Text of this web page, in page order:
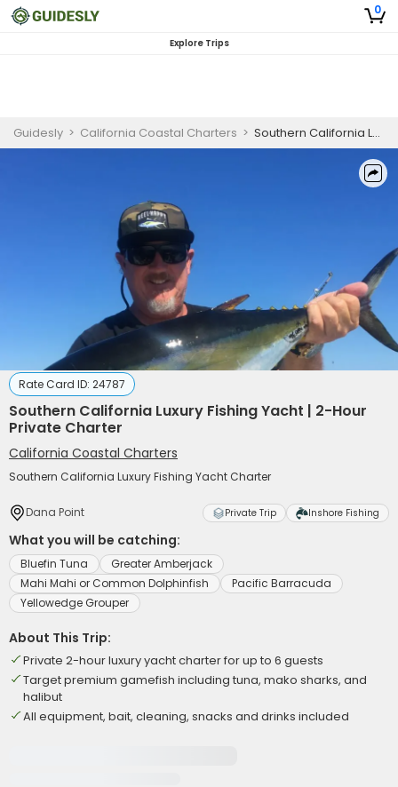
0
Explore Trips
Guidesly > California Coastal Charters > Southern California Luxury Fishing Yacht | 2-Hour Private Charter
Rate Card ID: 24787
Southern California Luxury Fishing Yacht | 2-Hour
Private Charter
California Coastal Charters
Southern California Luxury Fishing Yacht Charter
Dana Point Private Trip Inshore Fishing
What you will be catching:
Bluefin Tuna
Greater Amberjack
Mahi Mahi or Common Dolphinfish
Pacific Barracuda
Yellowedge Grouper
About This Trip:
Private 2-hour luxury yacht charter for up to 6 guests
Target premium gamefish including tuna, mako sharks, and
halibut
All equipment, bait, cleaning, snacks and drinks included